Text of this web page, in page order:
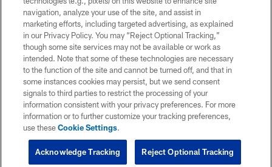
navigation, analyze your use of the site, and assist in
marketing efforts, including targeted advertising, as explained
in our Privacy Policy. You may “Reject Optional Tracking,”
though some site services may not be available or work as
intended. Note that some of these technologies are necessary
to the function of the site and cannot be turned off, and that in
some instances cookies may persist, but we send consent
signals to third parties to restrict the processing of your
information consistent with your privacy preferences. For more
information or to further customize your tracking preferences,
use theseCookie Settings.
Reject Optional Tracking
Acknowledge Tracking